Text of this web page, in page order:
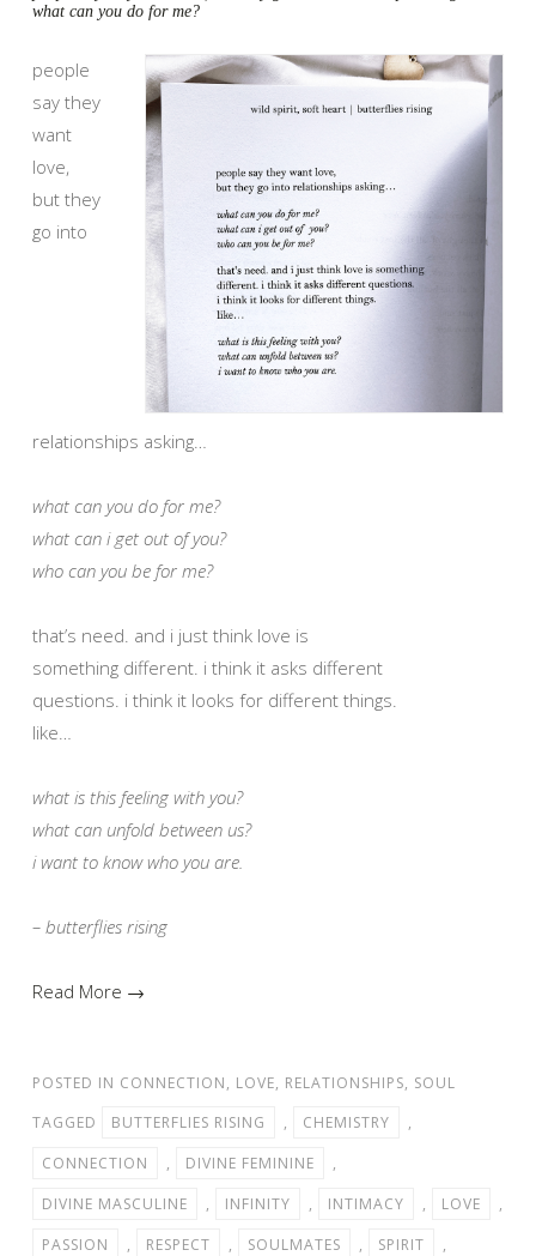
what can you do for me?
people
say they
want
love,
but they
go into
relationships asking…
what can you do for me?
what can i get out of you?
who can you be for me?
that’s need. and i just think love is
something different. i think it asks different
questions. i think it looks for different things.
like…
what is this feeling with you?
what can unfold between us?
i want to know who you are.
– butterflies rising
Read More →
POSTED IN CONNECTION, LOVE, RELATIONSHIPS, SOUL
TAGGED
BUTTERFLIES RISING , CHEMISTRY
,
CONNECTION
, DIVINE FEMININE
,
DIVINE MASCULINE
, INFINITY , INTIMACY , LOVE
,
PASSION
, RESPECT , SOULMATES , SPIRIT
,